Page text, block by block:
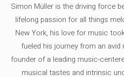
Simon Müller is the driving force
lifelong passion for all things
New York, his love for music
fueled his journey from an
founder of a leading music-
musical tastes and intrinsic